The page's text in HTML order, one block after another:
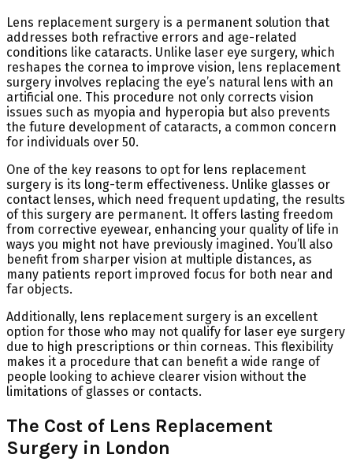
Lens replacement surgery is a permanent solution that
addresses both refractive errors and age-related
conditions like cataracts. Unlike laser eye surgery, which
reshapes the cornea to improve vision, lens replacement
surgery involves replacing the eye’s natural lens with an
artificial one. This procedure not only corrects vision
issues such as myopia and hyperopia but also prevents
the future development of cataracts, a common concern
for individuals over 50.
One of the key reasons to opt for lens replacement
surgery is its long-term effectiveness. Unlike glasses or
contact lenses, which need frequent updating, the results
of this surgery are permanent. It offers lasting freedom
from corrective eyewear, enhancing your quality of life in
ways you might not have previously imagined. You’ll also
benefit from sharper vision at multiple distances, as
many patients report improved focus for both near and
far objects.
Additionally, lens replacement surgery is an excellent
option for those who may not qualify for laser eye surgery
due to high prescriptions or thin corneas. This flexibility
makes it a procedure that can benefit a wide range of
people looking to achieve clearer vision without the
limitations of glasses or contacts.
The Cost of Lens Replacement
Surgery in London